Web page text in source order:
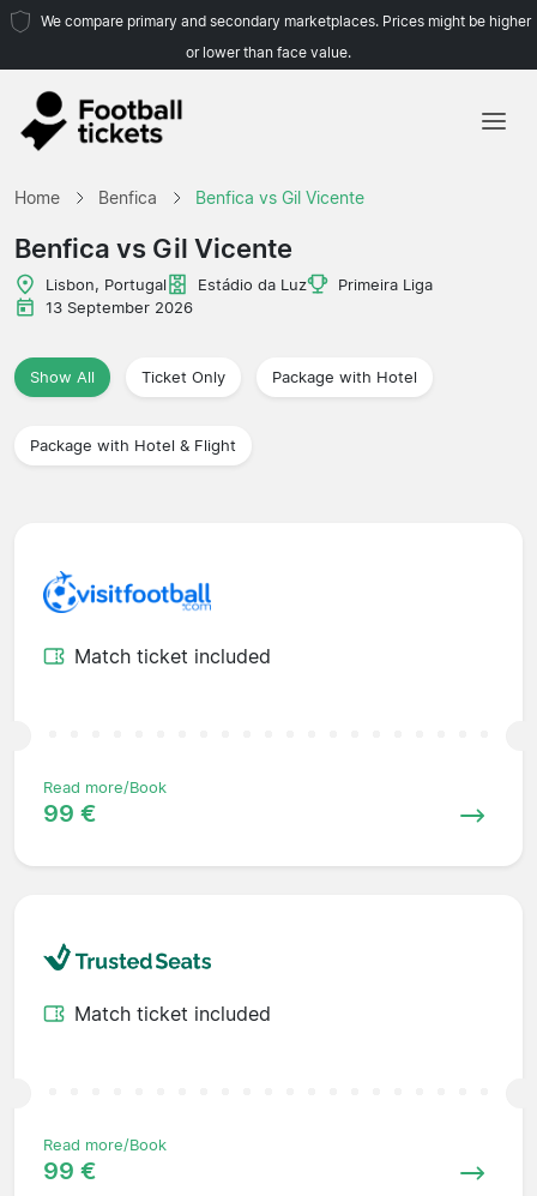
We compare primary and secondary marketplaces. Prices might be higher
or lower than face value.
Home Benfica Benfica vs Gil Vicente
Benfica vs Gil Vicente
Lisbon, Portugal Estádio da Luz
Primeira Liga
13 September 2026
Show All Ticket Only Package with Hotel
Package with Hotel & Flight
Match ticket included
Read more/Book
99 €
Match ticket included
Read more/Book
99 €